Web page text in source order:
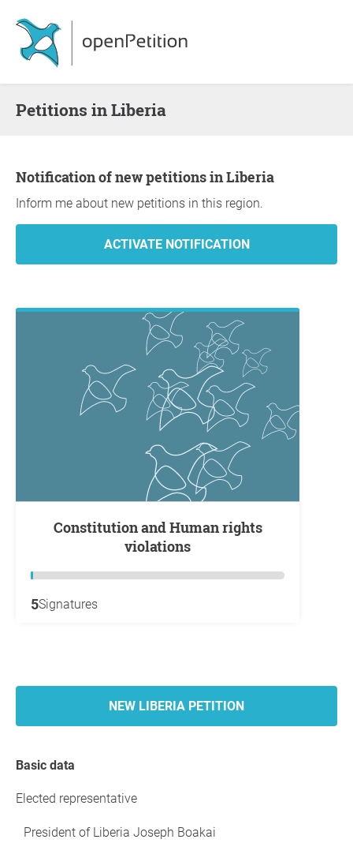
Petitions in Liberia
Notification of new petitions in Liberia
Inform me about new petitions in this region.
Constitution and Human rights
violations
5Signatures
NEW LIBERIA PETITION
Basic data
Elected representative
President of Liberia Joseph Boakai